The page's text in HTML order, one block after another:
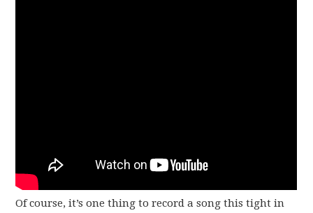
Of course, it’s one thing to record a song this tight in